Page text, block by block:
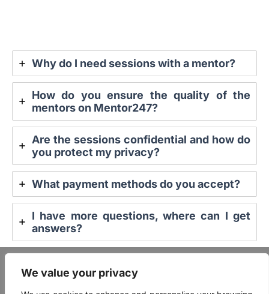
We value your privacy
Why do I need sessions with a mentor?
How do you ensure the quality of the
mentors on Mentor247?
Are the sessions confidential and how do
you protect my privacy?
What payment methods do you accept?
I have more questions, where can I get
answers?
Mentor Login
User Login